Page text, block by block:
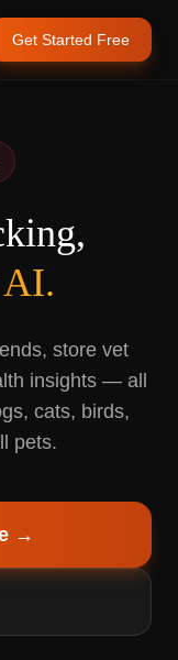
Get Started Free
store vet
insights — all
cats, birds,
pets.
→